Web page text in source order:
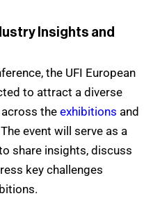
Insights and
the UFI European
to attract a diverse
the exhibitions and
event will serve as a
share insights, discuss
key challenges